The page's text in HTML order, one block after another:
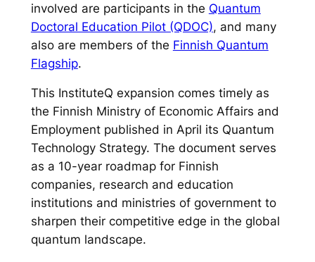
involved are participants in the Quantum
Doctoral Education Pilot (QDOC), and many
also are members of the Finnish Quantum
Flagship.
This InstituteQ expansion comes timely as
the Finnish Ministry of Economic Affairs and
Employment published in April its Quantum
Technology Strategy. The document serves
as a 10-year roadmap for Finnish
companies, research and education
institutions and ministries of government to
sharpen their competitive edge in the global
quantum landscape.